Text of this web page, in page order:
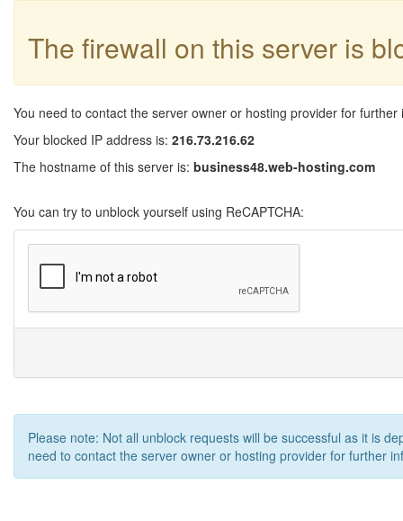
The firewall on this server is
You need to contact the server owner or hosting provider for further
Your blocked IP address is: 216.73.216.62
The hostname of this server is: business48.web-hosting.com
You can try to unblock yourself using ReCAPTCHA:
Please note: Not all unblock requests will be successful as it is
need to contact the server owner or hosting provider for further